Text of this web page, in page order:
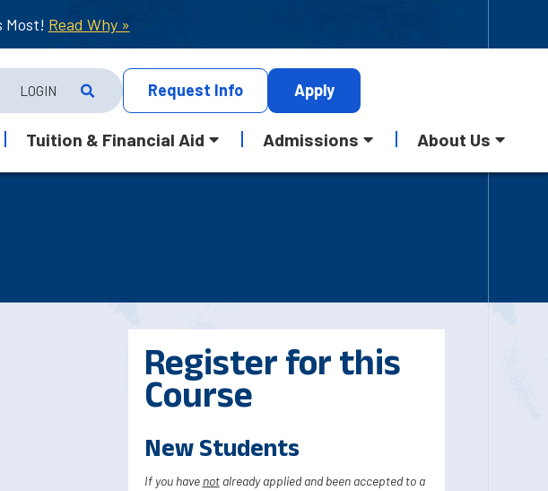
Most! Read Why »
LOGIN Request Info Apply
Tuition & Financial Aid Admissions About Us
Register for this
Course
New Students
If you have notalready applied and been accepted to a